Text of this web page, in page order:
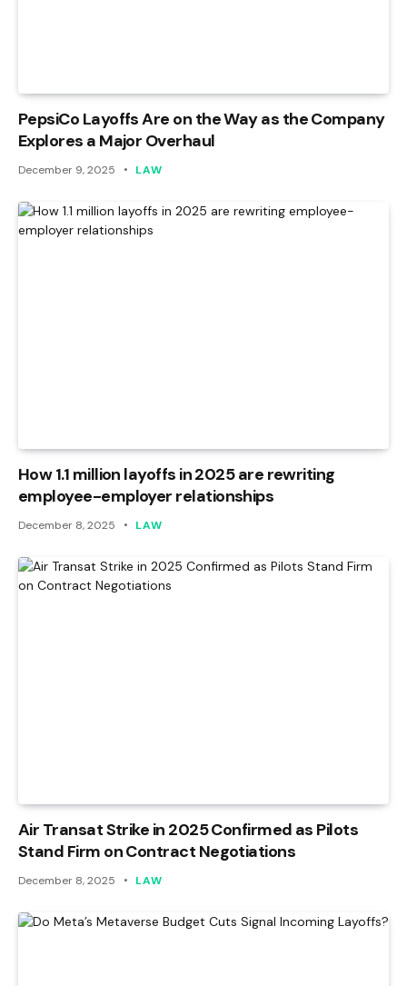
PepsiCo Layoffs Are on the Way as the Company
Explores a Major Overhaul
December 9, 2025 LAW
How 1.1 million layoffs in 2025 are rewriting
employee-employer relationships
December 8, 2025 LAW
Air Transat Strike in 2025 Confirmed as Pilots
Stand Firm on Contract Negotiations
December 8, 2025 LAW